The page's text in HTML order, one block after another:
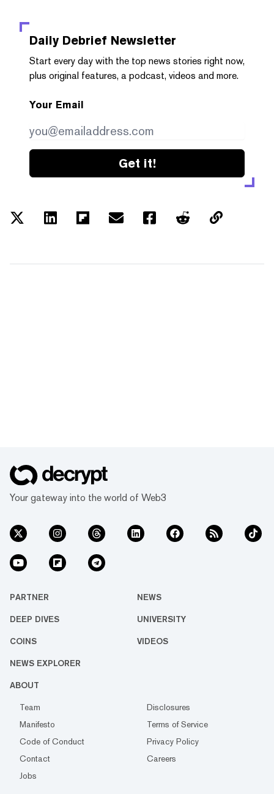
Daily Debrief Newsletter
Start every day with the top news stories right now,
plus original features, a podcast, videos and more.
Your Email
Get it!
Your gateway into the world of Web3
PARTNER NEWS
DEEP DIVES UNIVERSITY
COINS VIDEOS
NEWS EXPLORER
ABOUT
Team
Disclosures
Manifesto
Terms of Service
Code of Conduct
Privacy Policy
Contact
Careers
Jobs